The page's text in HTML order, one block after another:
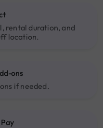
rental duration, and
location.
ons
if needed.